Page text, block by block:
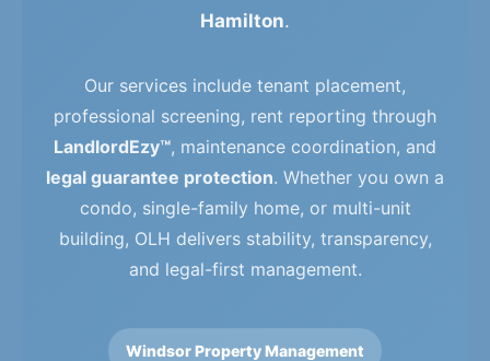
Hamilton.
Our services include tenant placement,
professional screening, rent reporting through
LandlordEzy™, maintenance coordination, and
legal guarantee protection. Whether you own a
condo, single-family home, or multi-unit
building, OLH delivers stability, transparency,
and legal-first management.
Windsor Property Management